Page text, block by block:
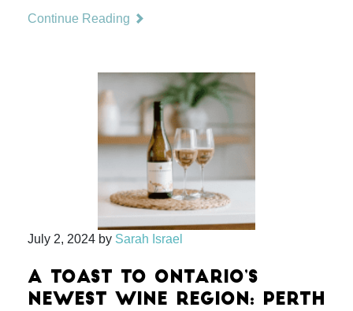
Continue Reading
July 2, 2024 by Sarah Israel
A TOAST TO ONTARIO’S
NEWEST WINE REGION: PERTH